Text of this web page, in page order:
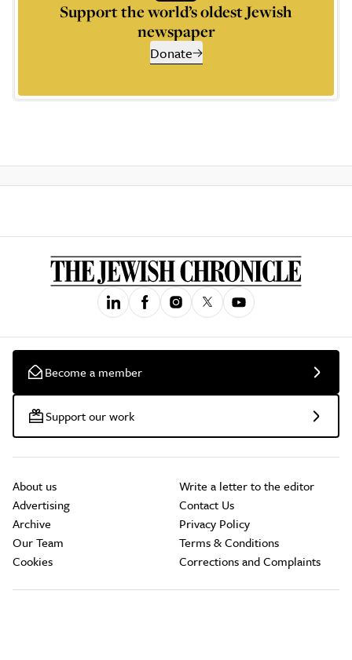
Support the world’s oldest Jewish
newspaper
Donate
Become a member
Support our work
About us
Advertising
Archive
Our Team
Cookies
Write a letter to the editor
Contact Us
Privacy Policy
Terms & Conditions
Corrections and Complaints